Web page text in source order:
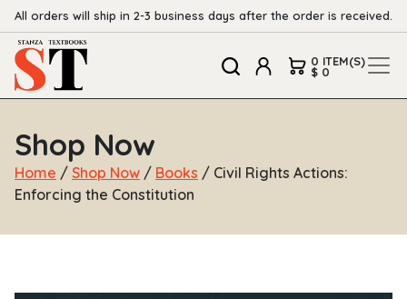
All orders will ship in 2-3 business days after the order is received.
0 ITEM(S)
$ 0
Shop Now
Home / Shop Now / Books / Civil Rights Actions:
Enforcing the Constitution